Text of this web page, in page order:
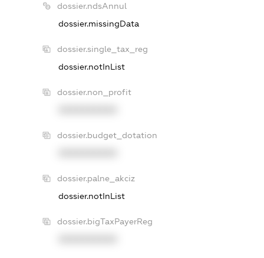
dossier.ndsAnnul
dossier.missingData
dossier.single_tax_reg
dossier.notInList
dossier.non_profit
dossier.budget_dotation
dossier.palne_akciz
dossier.notInList
dossier.bigTaxPayerReg